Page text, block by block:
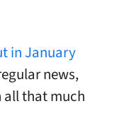
in January
news,
all that much